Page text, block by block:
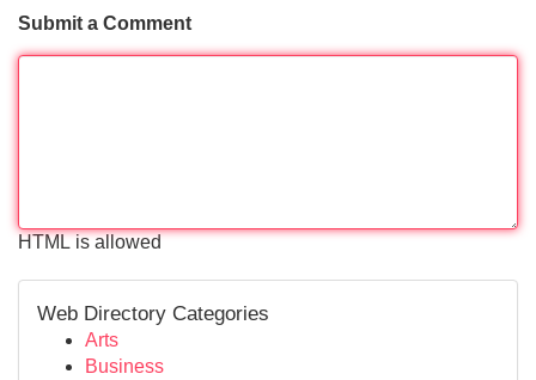
Submit a Comment
HTML is allowed
Web Directory Categories
Arts
Business